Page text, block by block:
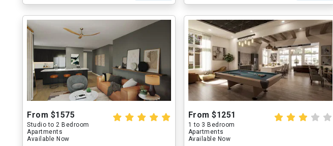
From $1575
Studio to 2 Bedroom
Apartments
Available Now
From $1251
1 to 3 Bedroom
Apartments
Available Now